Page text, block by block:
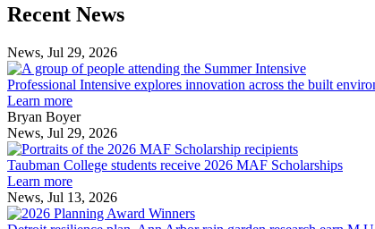
Previous
Post
Next
Post
Recent News
News, Jul 29, 2026
Professional
Intensive
built
Professional Intensive explores innovation across the built
Learn more
Bryan Boyer
News, Jul 29, 2026
Taubman
College
Taubman College students receive 2026 MAF Scholarships
Learn more
News, Jul 13, 2026
Detroit